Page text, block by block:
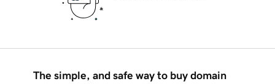
The simple, and safe way to buy domain